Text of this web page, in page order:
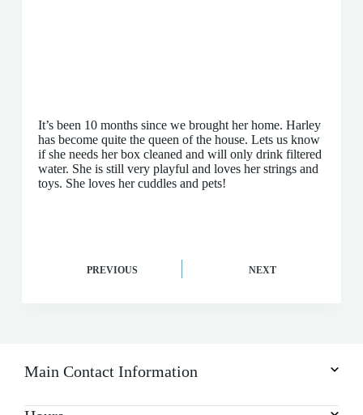
It’s been 10 months since we brought her home. Harley
has become quite the queen of the house. Lets us know
if she needs her box cleaned and will only drink filtered
water. She is still very playful and loves her strings and
toys. She loves her cuddles and pets!
PREVIOUS NEXT
Main Contact Information